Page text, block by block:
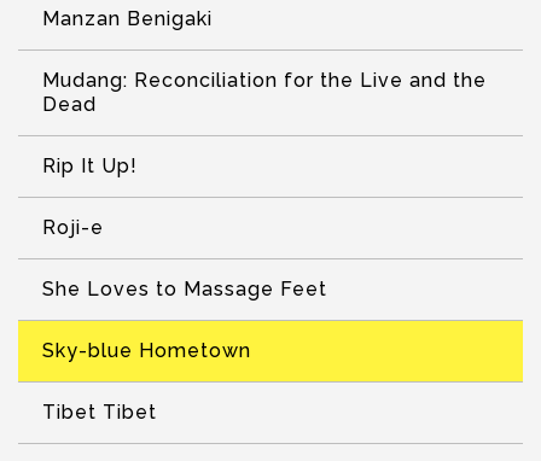
Manzan Benigaki
Mudang: Reconciliation for the Live and the
Dead
Rip It Up!
Roji-e
She Loves to Massage Feet
Sky-blue Hometown
Tibet Tibet